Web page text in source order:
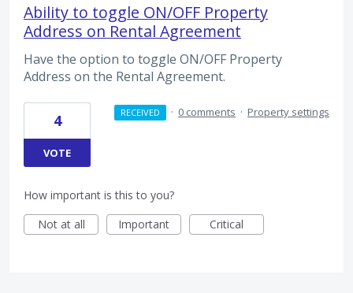
Ability to toggle ON/OFF Property
Address on Rental Agreement
Have the option to toggle ON/OFF Property
Address on the Rental Agreement.
4
VOTE
RECEIVED · 0 comments · Property settings
How important is this to you?
Not at all
Important Critical